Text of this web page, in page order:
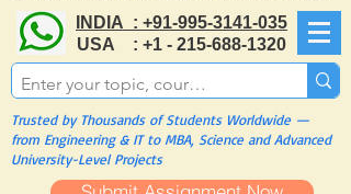
INDIA : +91-995-3141-035
USA : +1 - 215-688-1320
Trusted by Thousands of Students Worldwide —
from Engineering & IT to MBA, Science and Advanced
University-Level Projects